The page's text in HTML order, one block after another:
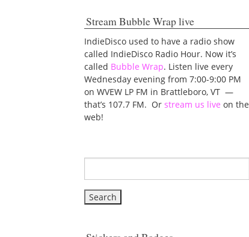
Stream Bubble Wrap live
IndieDisco used to have a radio show
called IndieDisco Radio Hour. Now it’s
called Bubble Wrap. Listen live every
Wednesday evening from 7:00-9:00 PM
on WVEW LP FM in Brattleboro, VT —
that’s 107.7 FM. Orstream us live on the
web!